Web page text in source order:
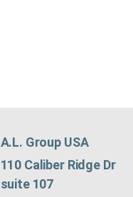
A.L. Group USA
110 Caliber Ridge Dr
suite 107